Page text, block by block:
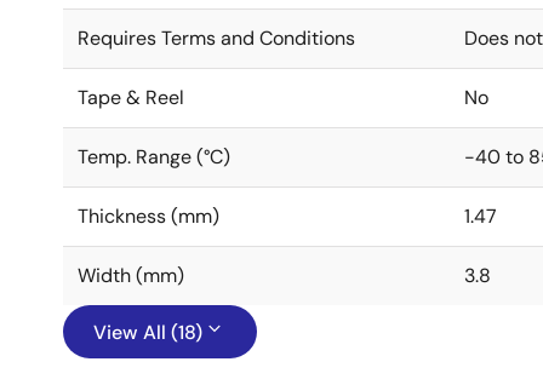
Requires Terms and Conditions Does
Tape & Reel No
Temp. Range (°C) -40 to
Thickness (mm) 1.47
Width (mm) 3.8
View All (18)